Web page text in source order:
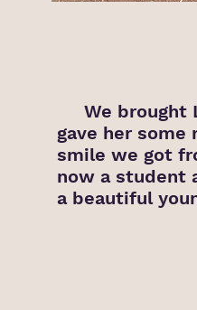
We brought
gave her
smile we got
now a student
a beautiful